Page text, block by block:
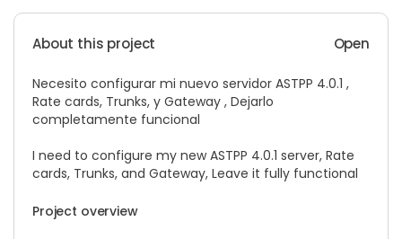
About this project Open
Necesito configurar mi nuevo servidor ASTPP 4.0.1 ,
Rate cards, Trunks, y Gateway , Dejarlo
completamente funcional
I need to configure my new ASTPP 4.0.1 server, Rate
cards, Trunks, and Gateway, Leave it fully functional
Project overview